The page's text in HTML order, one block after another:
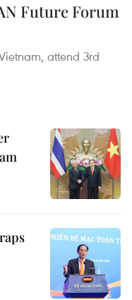
Future Forum
attend 3rd